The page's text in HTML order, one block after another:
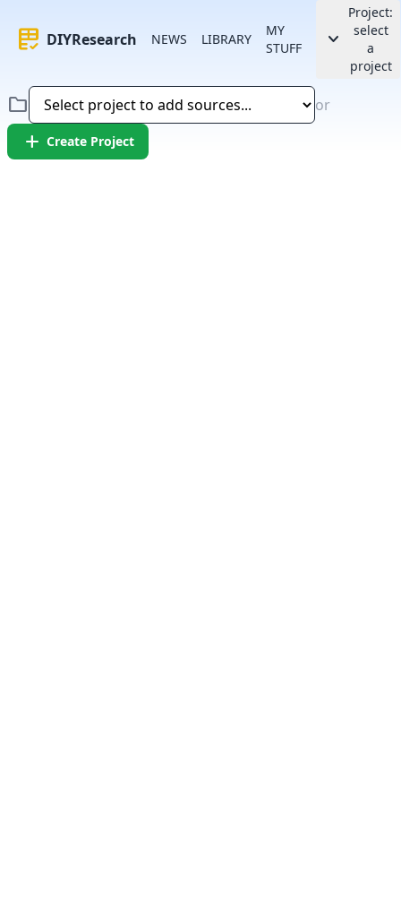
rubric DIYResearch NEWS LIBRARY
MY
STUFF
keyboard_arrow_down
Project:
select
a
project
folder or
add Create Project